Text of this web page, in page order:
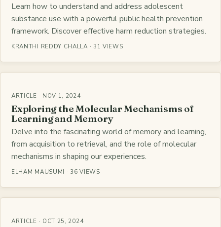
Learn how to understand and address adolescent
substance use with a powerful public health prevention
framework. Discover effective harm reduction strategies.
KRANTHI REDDY CHALLA · 31 VIEWS
ARTICLE · NOV 1, 2024
Exploring the Molecular Mechanisms of
Learning and Memory
Delve into the fascinating world of memory and learning,
from acquisition to retrieval, and the role of molecular
mechanisms in shaping our experiences.
ELHAM MAUSUMI · 36 VIEWS
ARTICLE · OCT 25, 2024